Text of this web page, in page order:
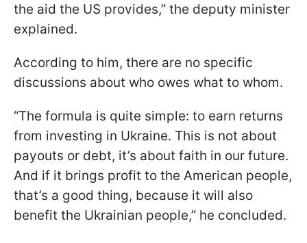
the aid the US provides,” the deputy minister
explained.
According to him, there are no specific
discussions about who owes what to whom.
“The formula is quite simple: to earn returns
from investing in Ukraine. This is not about
payouts or debt, it’s about faith in our future.
And if it brings profit to the American people,
that’s a good thing, because it will also
benefit the Ukrainian people,” he concluded.